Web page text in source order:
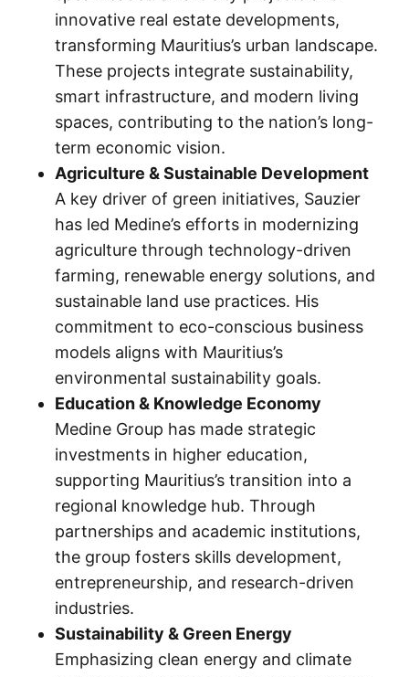
innovative real estate developments,
transforming Mauritius’s urban landscape.
These projects integrate sustainability,
smart infrastructure, and modern living
spaces, contributing to the nation’s long-
term economic vision.
Agriculture & Sustainable Development
A key driver of green initiatives, Sauzier
has led Medine’s efforts in modernizing
agriculture through technology-driven
farming, renewable energy solutions, and
sustainable land use practices. His
commitment to eco-conscious business
models aligns with Mauritius’s
environmental sustainability goals.
Education & Knowledge Economy
Medine Group has made strategic
investments in higher education,
supporting Mauritius’s transition into a
regional knowledge hub. Through
partnerships and academic institutions,
the group fosters skills development,
entrepreneurship, and research-driven
industries.
Sustainability & Green Energy
Emphasizing clean energy and climate